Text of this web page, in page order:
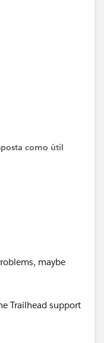
como útil
maybe
Trailhead support